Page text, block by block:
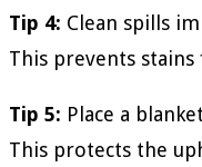
Tip 4: Clean spills
This prevents
Tip 5: Place a
This protects the